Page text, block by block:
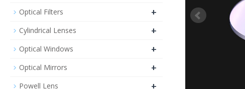
Optical Filters +
Cylindrical Lenses +
Optical Windows +
Optical Mirrors +
Powell Lens +